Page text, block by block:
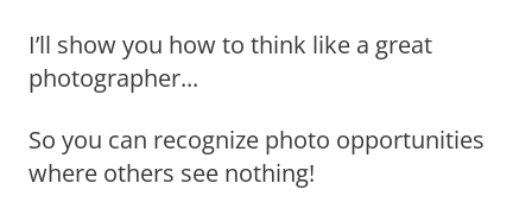
I’ll show you how to think like a great
photographer...
So you can recognize photo opportunities
where others see nothing!